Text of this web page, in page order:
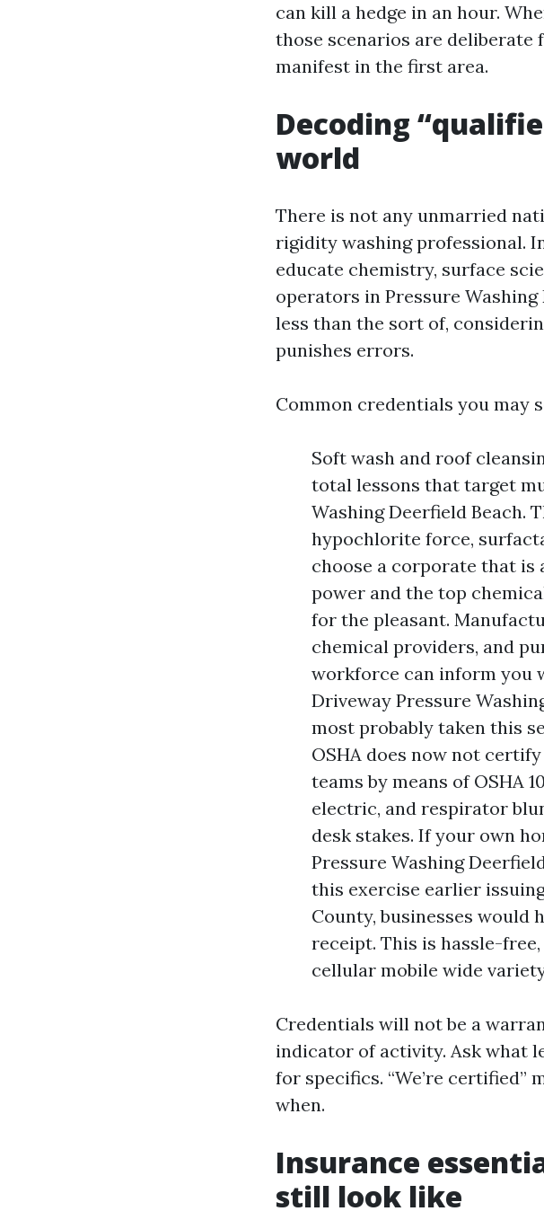
can kill a hedge in an hour.
those scenarios are deliberate
manifest in the first area.
Decoding
world
There is not any unmarried
rigidity washing professional.
educate chemistry, surface
operators in Pressure
less than the sort of,
punishes errors.
Common credentials you may
Soft wash and roof
total lessons that target
Washing Deerfield Beach.
hypochlorite force,
choose a corporate that
power and the top
for the pleasant.
chemical providers, and
workforce can inform you
Driveway Pressure
most probably taken this
OSHA does now not
teams by means of OSHA
electric, and respirator
desk stakes. If your own
Pressure Washing
this exercise earlier
County, businesses
receipt. This is hassle-
cellular mobile wide
Credentials will not be a
indicator of activity. Ask what
for specifics. “We’re
when.
Insurance
still look like